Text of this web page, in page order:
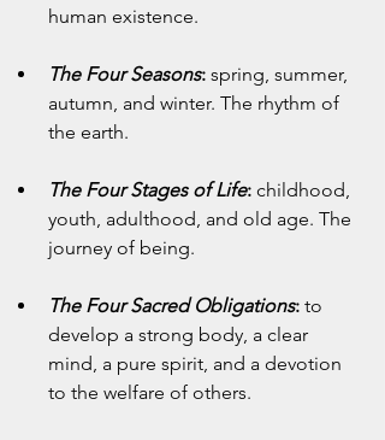
human existence.
The Four Seasons: spring, summer,
autumn, and winter. The rhythm of
the earth.
The Four Stages of Life: childhood,
youth, adulthood, and old age. The
journey of being.
The Four Sacred Obligations: to
develop a strong body, a clear
mind, a pure spirit, and a devotion
to the welfare of others.